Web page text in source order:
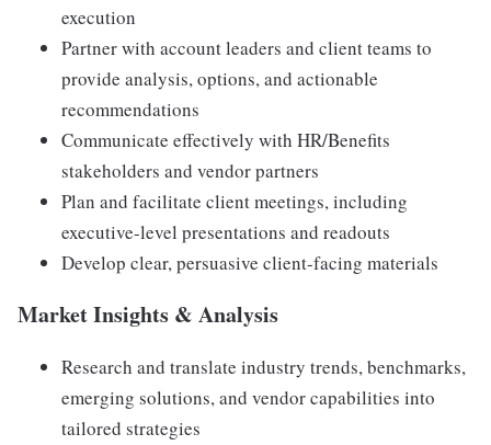
execution
Partner with account leaders and client teams to
provide analysis, options, and actionable
recommendations
Communicate effectively with HR/Benefits
stakeholders and vendor partners
Plan and facilitate client meetings, including
executive-level presentations and readouts
Develop clear, persuasive client-facing materials
Market Insights & Analysis
Research and translate industry trends, benchmarks,
emerging solutions, and vendor capabilities into
tailored strategies